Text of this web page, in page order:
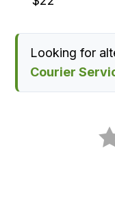
Looking for
Courier